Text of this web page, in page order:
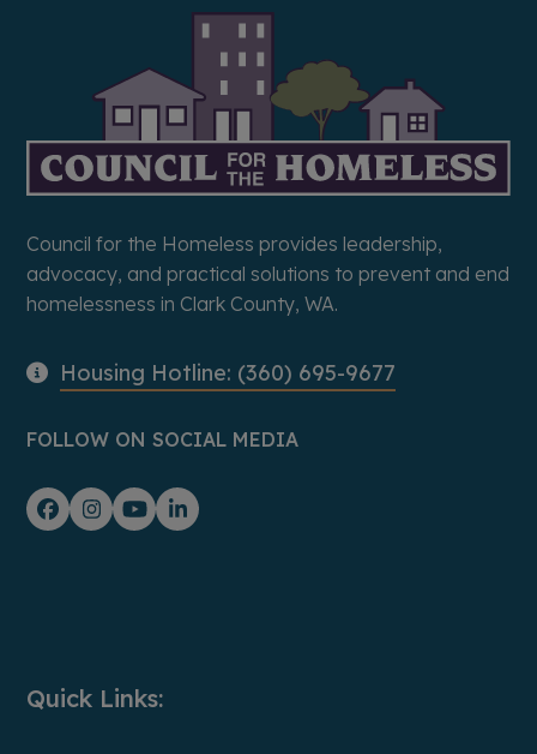
Council for the Homeless provides leadership,
advocacy, and practical solutions to prevent and end
homelessness in Clark County, WA.
Housing Hotline: (360) 695-9677
FOLLOW ON SOCIAL MEDIA
Facebook
Instagram
YouTubeLinkedIn
Quick Links: